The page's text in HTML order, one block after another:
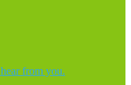
from you.